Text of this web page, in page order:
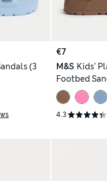
(3
€7
M&S Kids'
Footbed
Large)
4.3